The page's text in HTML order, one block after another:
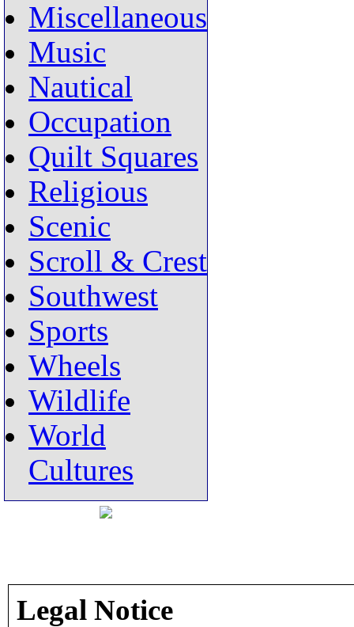
Miscellaneous
Music
Nautical
Occupation
Quilt Squares
Religious
Scenic
Scroll & Crest
Southwest
Sports
Wheels
Wildlife
World
Cultures
Legal Notice